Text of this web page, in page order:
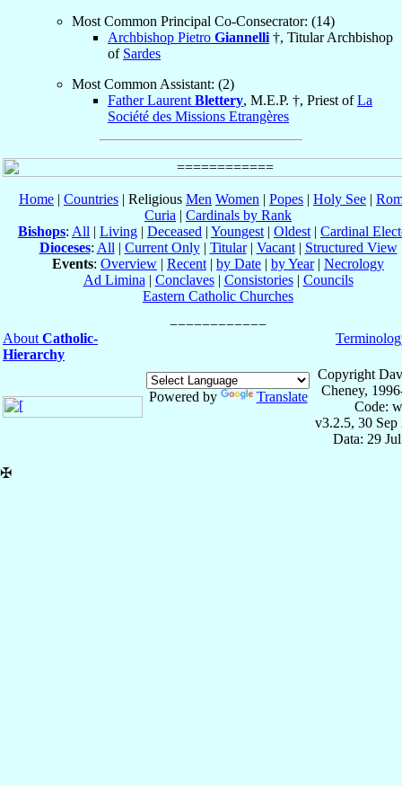
Most Common Principal Co-Consecrator: (14)
Archbishop Pietro Giannelli †, Titular Archbishop
of Sardes
Most Common Assistant: (2)
Father Laurent Blettery, M.E.P. †, Priest ofLa
Société des Missions Etrangères
Home | Countries | Religious Men Women | Popes | Holy See |
Curia | Cardinals by Rank
Bishops: All | Living | Deceased | Youngest | Oldest | Cardinal
Dioceses: All | Current Only| Titular| Vacant| Structured View
Events: Overview | Recent | by Date | by Year| Necrology
Ad Limina | Conclaves| Consistories| Councils
Eastern Catholic Churches
About Catholic-
Hierarchy
Powered by Translate
Copyright
Cheney,
Code:
v3.2.5, 30 Sep
Data: 29
✠